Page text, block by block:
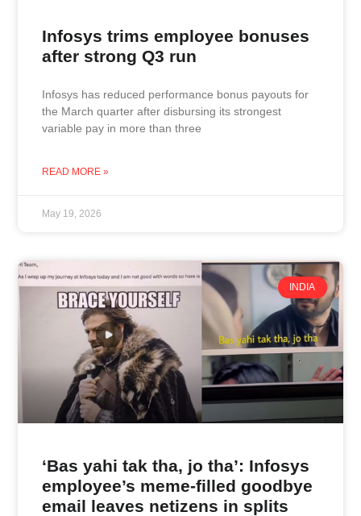
Infosys trims employee bonuses
after strong Q3 run
Infosys has reduced performance bonus payouts for
the March quarter after disbursing its strongest
variable pay in more than three
READ MORE »
May 19, 2026
INDIA
‘Bas yahi tak tha, jo tha’: Infosys
employee’s meme-filled goodbye
email leaves netizens in splits